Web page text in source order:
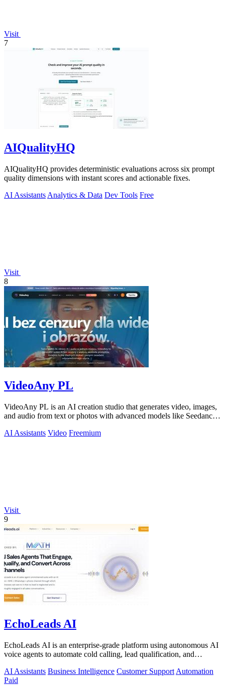
Visit
7
AIQualityHQ
AIQualityHQ provides deterministic evaluations across six prompt
quality dimensions with instant scores and actionable fixes.
AI Assistants Analytics & Data Dev Tools Free
Visit
8
VideoAny PL
VideoAny PL is an AI creation studio that generates video, images,
and audio from text or photos with advanced models like Seedance
AI Assistants Video Freemium
Visit
9
EchoLeads AI
EchoLeads AI is an enterprise-grade platform using autonomous AI
voice agents to automate cold calling, lead qualification, and
AI Assistants Business Intelligence Customer Support Automation
Paid